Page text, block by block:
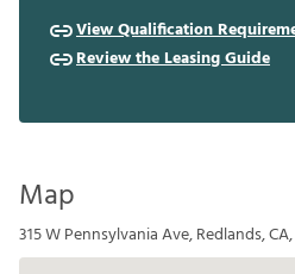
View Qualification
Review the Leasing Guide
Map
315 W Pennsylvania Ave, Redlands,